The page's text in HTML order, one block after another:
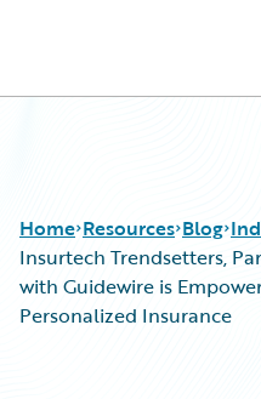
Home Resources Blog
Insurtech Trendsetters,
with Guidewire is
Personalized Insurance